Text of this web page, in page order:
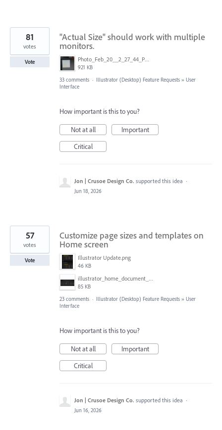
"Actual Size" should work with multiple
monitors.
Photo_Feb_20__2_27_44_PM.jpg
921 KB
81
votes
Vote
33 comments · Illustrator (Desktop) Feature Requests » User
Interface
How important is this to you?
Not at all
Important
Critical
Jon | Crusoe Design Co. supported this idea ·
Jun 18, 2026
Customize page sizes and templates on
Home screen
Illustrator Update.png
46 KB
illustrator_home_document_sizes.png
85 KB
57
votes
Vote
23 comments · Illustrator (Desktop) Feature Requests » User
Interface
How important is this to you?
Not at all
Important
Critical
Jon | Crusoe Design Co. supported this idea ·
Jun 16, 2026